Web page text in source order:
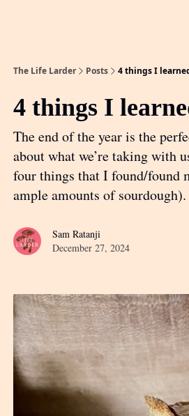
The Life Larder Posts 4 things I
4 things I
The end of the year is the
about what we’re taking with
four things that I found/found
ample amounts of sourdough).
Sam Ratanji
December 27, 2024